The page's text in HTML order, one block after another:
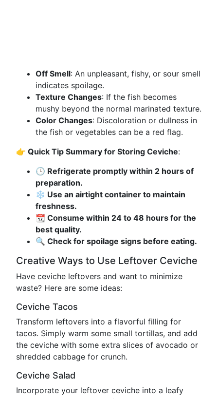
Off Smell: An unpleasant, fishy, or sour smell
indicates spoilage.
Texture Changes: If the fish becomes
mushy beyond the normal marinated texture.
Color Changes: Discoloration or dullness in
the fish or vegetables can be a red flag.
👉 Quick Tip Summary for Storing Ceviche:
🕒 Refrigerate promptly within 2 hours of
preparation.
❄️ Use an airtight container to maintain
freshness.
📆 Consume within 24 to 48 hours for the
best quality.
🔍 Check for spoilage signs before eating.
Creative Ways to Use Leftover Ceviche
Have ceviche leftovers and want to minimize
waste? Here are some ideas:
Ceviche Tacos
Transform leftovers into a flavorful filling for
tacos. Simply warm some small tortillas, and add
the ceviche with some extra slices of avocado or
shredded cabbage for crunch.
Ceviche Salad
Incorporate your leftover ceviche into a leafy